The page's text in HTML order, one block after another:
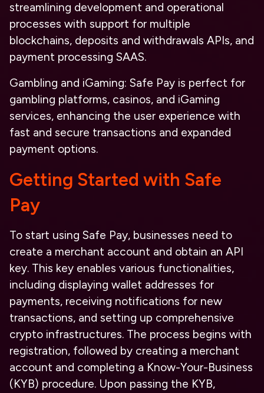
streamlining development and operational
processes with support for multiple
blockchains, deposits and withdrawals APIs, and
payment processing SAAS.
Gambling and iGaming: Safe Pay is perfect for
gambling platforms, casinos, and iGaming
services, enhancing the user experience with
fast and secure transactions and expanded
payment options.
Getting Started with Safe
Pay
To start using Safe Pay, businesses need to
create a merchant account and obtain an API
key. This key enables various functionalities,
including displaying wallet addresses for
payments, receiving notifications for new
transactions, and setting up comprehensive
crypto infrastructures. The process begins with
registration, followed by creating a merchant
account and completing a Know-Your-Business
(KYB) procedure. Upon passing the KYB,